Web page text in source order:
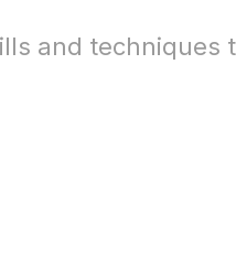
and techniques